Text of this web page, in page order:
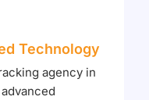
Technology
agency in